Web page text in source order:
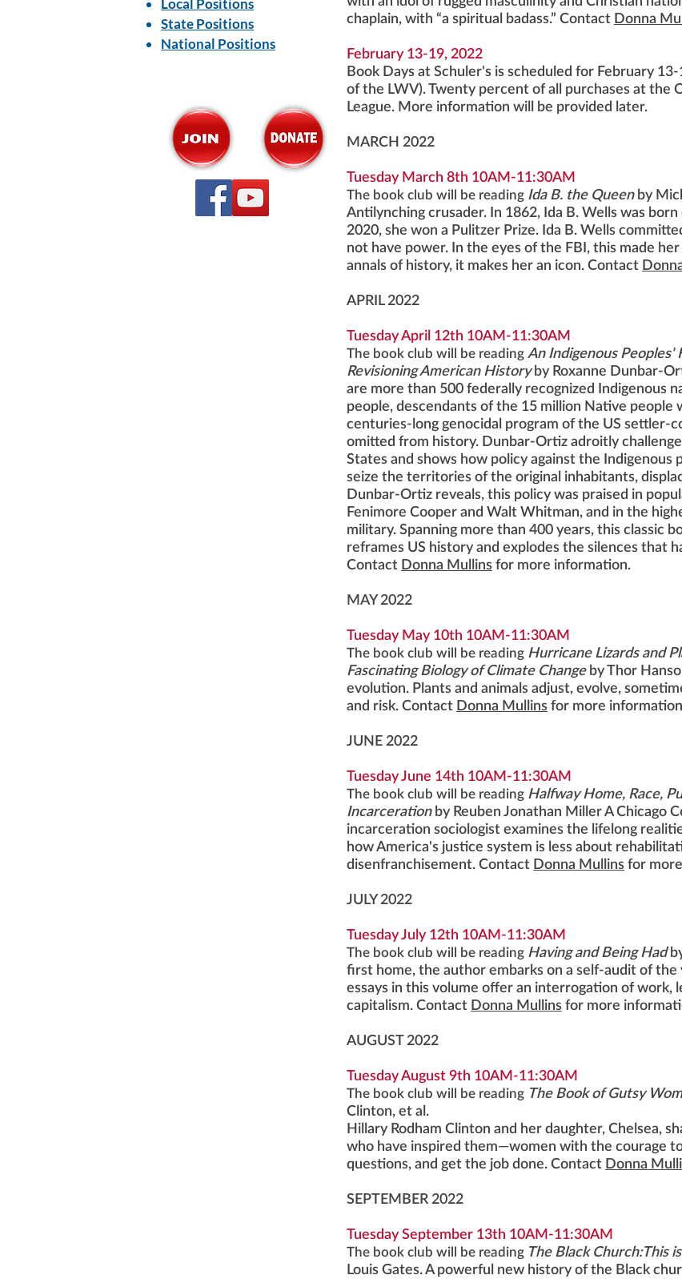
chaplain, with “a spiritual badass.” Contact Donna
February 13-19, 2022
Book Days at Schuler's is scheduled for February
of the LWV). Twenty percent of all purchases at the
League. More information will be provided later.
MARCH 2022
Tuesday March 8th 10AM-11:30AM
The book club will be reading Ida B. the Queenby
Antilynching crusader. In 1862, Ida B. Wells was
2020, she won a Pulitzer Prize. Ida B. Wells
not have power. In the eyes of the FBI, this made
annals of history, it makes her an icon. Contact
APRIL 2022
Tuesday April 12th 10AM-11:30AM
The book club will be reading An Indigenous
Revisioning American Historyby Roxanne Dunbar-
are more than 500 federally recognized Indigenous
people, descendants of the 15 million Native people
centuries-long genocidal program of the US settler-
omitted from history. Dunbar-Ortiz adroitly
States and shows how policy against the Indigenous
seize the territories of the original inhabitants,
Dunbar-Ortiz reveals, this policy was praised in
Fenimore Cooper and Walt Whitman, and in the
military. Spanning more than 400 years, this classic
reframes US history and explodes the silences that
Contact Donna Mullins for more information.
MAY 2022
Tuesday May 10th 10AM-11:30AM
The book club will be reading Hurricane Lizards and
Fascinating Biology of Climate Changeby Thor
evolution. Plants and animals adjust, evolve,
and risk. Contact Donna Mullins for more
JUNE 2022
Tuesday June 14th 10AM-11:30AM
The book club will be reading Halfway Home, Race,
Incarcerationby Reuben Jonathan Miller A Chicago
incarceration sociologist examines the lifelong
how America's justice system is less about
disenfranchisement. Contact Donna Mullins for
JULY 2022
Tuesday July 12th 10AM-11:30AM
The book club will be reading Having and Being Had
first home, the author embarks on a self-audit of the
essays in this volume offer an interrogation of work,
capitalism. Contact Donna Mullins for more
AUGUST 2022
Tuesday August 9th 10AM-11:30AM
The book club will be reading The Book of Gutsy
Clinton, et al.
Hillary Rodham Clinton and her daughter, Chelsea,
who have inspired them—women with the courage
questions, and get the job done. Contact Donna
SEPTEMBER 2022
Tuesday September 13th 10AM-11:30AM
The book club will be reading The Black Church:This
Louis Gates. A powerful new history of the Black
Local Positions
State Positions
National Positions